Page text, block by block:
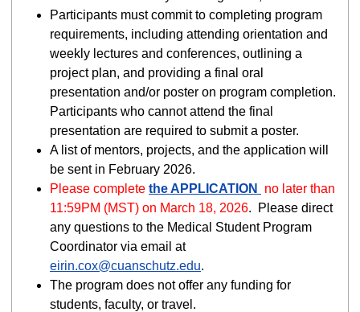
Participants must commit to completing program
requirements, including attending orientation and
weekly lectures and conferences, outlining a
project plan, and providing a final oral
presentation and/or poster on program completion.
Participants who cannot attend the final
presentation are required to submit a poster.
A list of mentors, projects, and the application will
be sent in February 2026.
Please complete the APPLICATION
no later than
11:59PM (MST) on March 18, 2026.
Please direct
any questions to the Medical Student Program
Coordinator via email at
eirin.cox@cuanschutz.edu.
The program does not offer any funding for
students, faculty, or travel.